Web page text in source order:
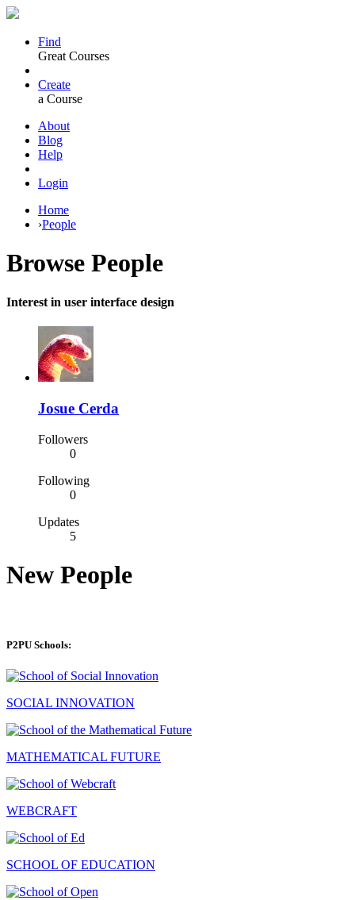
Find
Great Courses
Create
a Course
About
Blog
Help
Login
Home
›People
Browse People
Interest in user interface design
Josue Cerda
Followers
0
Following
0
Updates
5
New People
P2PU Schools:
SOCIAL INNOVATION
MATHEMATICAL FUTURE
WEBCRAFT
SCHOOL OF EDUCATION